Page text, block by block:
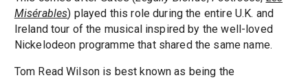
Misérables) played this role during the entire U.K. and
Ireland tour of the musical inspired by the well-loved
Nickelodeon programme that shared the same name.
Tom Read Wilson is best known as being the